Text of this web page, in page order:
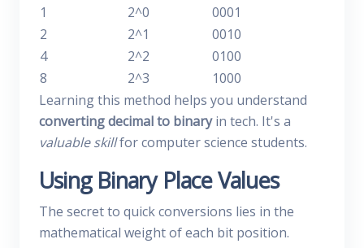
1
2^0
0001
2
2^1
0010
4
2^2
0100
8
2^3
1000
Learning this method helps you understand
converting decimal to binaryin tech. It's a
valuable skillfor computer science students.
Using Binary Place Values
The secret to quick conversions lies in the
mathematical weight of each bit position.